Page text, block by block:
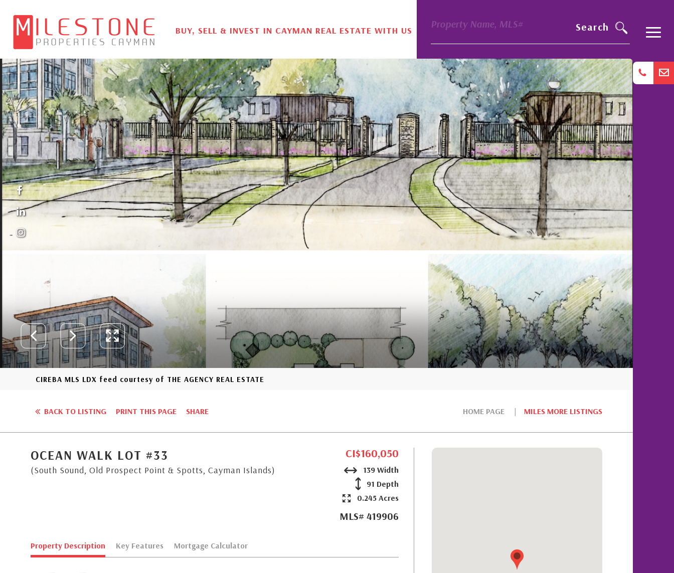
BUY, SELL & INVEST IN CAYMAN REAL ESTATE WITH US
Property Name, MLS# Search
CIREBA MLS LDX feed courtesy of THE AGENCY REAL ESTATE
HOME PAGE MILES MORE LISTINGS
BACK TO LISTING PRINT THIS PAGE SHARE
OCEAN WALK LOT #33
(South Sound, Old Prospect Point & Spotts, Cayman Islands)
CI$160,050
139 Width
91 Depth
0.245 Acres
MLS# 419906
Property Description Key Features Mortgage Calculator